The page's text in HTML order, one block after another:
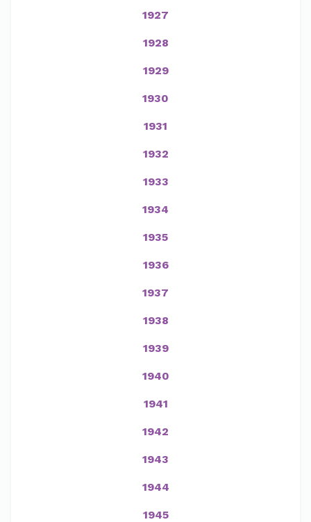
1927
1928
1929
1930
1931
1932
1933
1934
1935
1936
1937
1938
1939
1940
1941
1942
1943
1944
1945